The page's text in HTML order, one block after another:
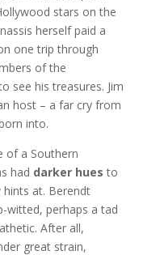
stars on the
herself paid a
one trip through
of the
see his treasures. Jim
host – a far cry from
into.
of a Southern
had darker hues to
at. Berendt
witted, perhaps a tad
After all,
great strain,